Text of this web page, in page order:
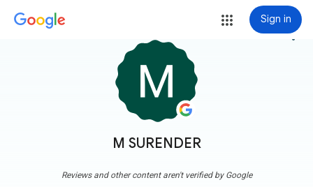
Sign in
M SURENDER
more_vert
Reviews and other content aren't verified by Google